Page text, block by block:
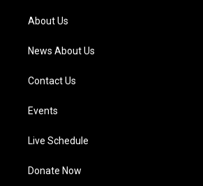
a
m
About Us
News About Us
Contact Us
Events
Live Schedule
Donate Now